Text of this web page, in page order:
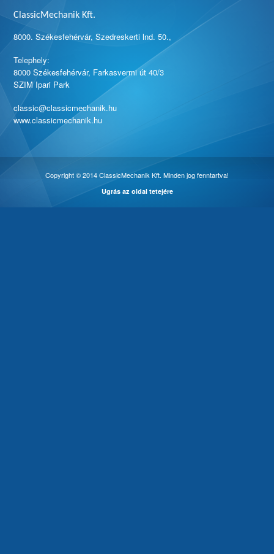
ClassicMechanik Kft.
8000. Székesfehérvár, Szedreskerti lnd. 50.,
Telephely:
8000 Székesfehérvár, Farkasvermi út 40/3
SZIM Ipari Park
classic@classicmechanik.hu
www.classicmechanik.hu
Copyright © 2014 ClassicMechanik Kft. Minden jog fenntartva!
Ugrás az oldal tetejére